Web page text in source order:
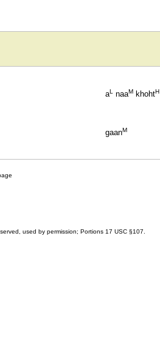
aL naaM khohtH
gaanM
used by permission; Portions 17 USC §107